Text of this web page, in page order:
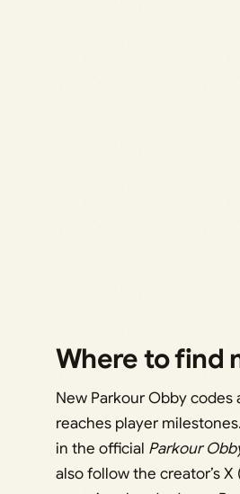
Where to find
New Parkour Obby
reaches player
in the official Parkour
also follow the creator’s